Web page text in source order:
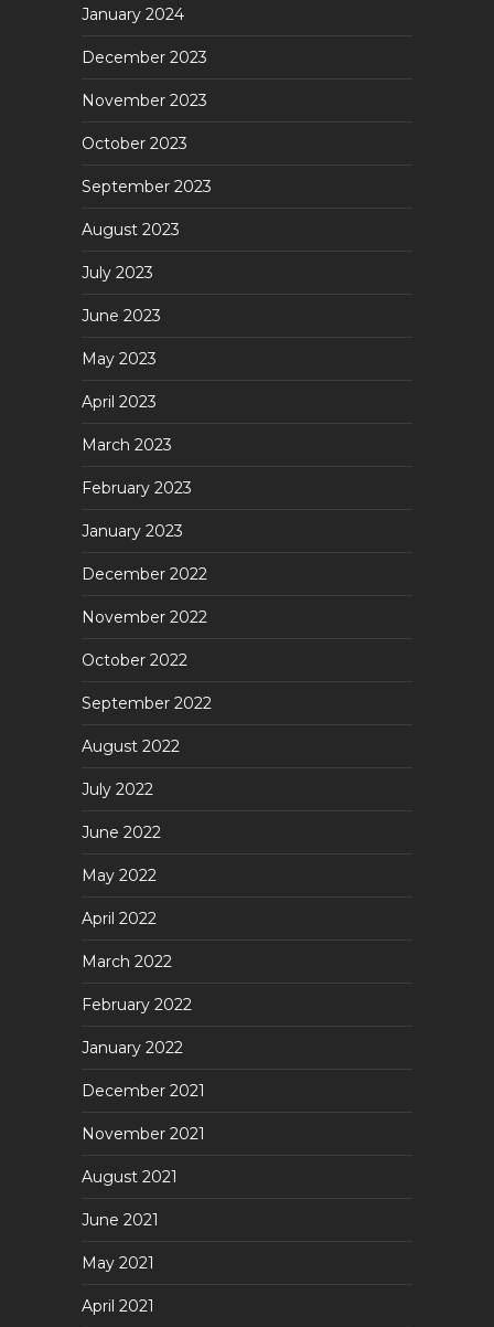
January 2024
December 2023
November 2023
October 2023
September 2023
August 2023
July 2023
June 2023
May 2023
April 2023
March 2023
February 2023
January 2023
December 2022
November 2022
October 2022
September 2022
August 2022
July 2022
June 2022
May 2022
April 2022
March 2022
February 2022
January 2022
December 2021
November 2021
August 2021
June 2021
May 2021
April 2021